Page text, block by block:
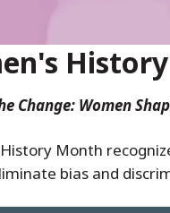
Change: Women
Month
bias and